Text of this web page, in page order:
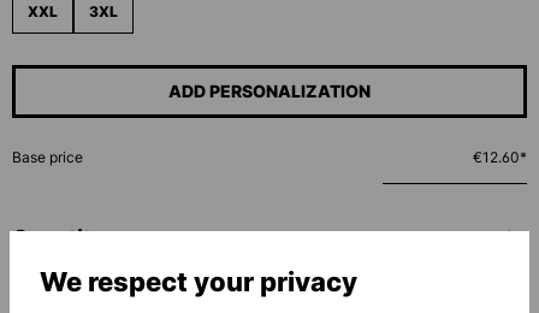
XXL 3XL
ADD PERSONALIZATION
Base price €12.60*
Quantity
ADD TO SHOPPING CART
We respect your privacy